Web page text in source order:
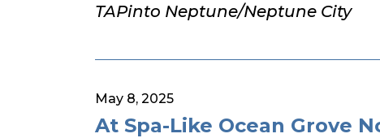
TAPinto Neptune/Neptune City
May 8, 2025
At Spa-Like Ocean Grove